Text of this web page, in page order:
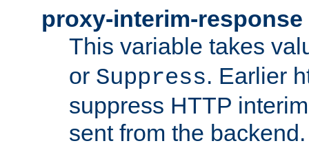
proxy-interim-response
This variable takes
or Suppress. Earlier
suppress HTTP
sent from the